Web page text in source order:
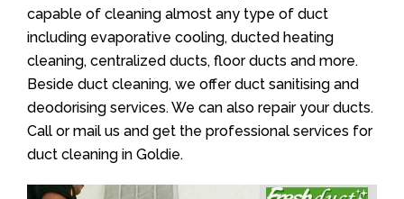
capable of cleaning almost any type of duct
including evaporative cooling, ducted heating
cleaning, centralized ducts, floor ducts and more.
Beside duct cleaning, we offer duct sanitising and
deodorising services. We can also repair your ducts.
Call or mail us and get the professional services for
duct cleaning in Goldie.